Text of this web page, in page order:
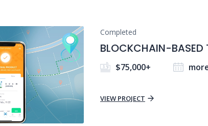
Completed
BLOCKCHAIN-BASED
$75,000+
VIEW PROJECT